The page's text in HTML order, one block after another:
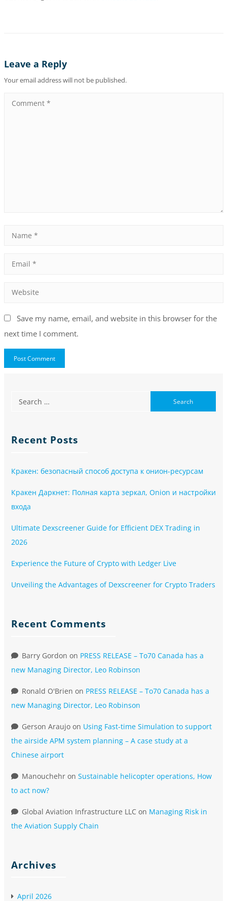
Leave a Reply
Your email address will not be published.
Save my name, email, and website in this browser for the
next time I comment.
Recent Posts
Кракен: безопасный способ доступа к онион-ресурсам
Кракен Даркнет: Полная карта зеркал, Onion и настройки
входа
Ultimate Dexscreener Guide for Efficient DEX Trading in
2026
Experience the Future of Crypto with Ledger Live
Unveiling the Advantages of Dexscreener for Crypto Traders
Recent Comments
Barry Gordon on PRESS RELEASE – To70 Canada has a
new Managing Director, Leo Robinson
Ronald O'Brien on PRESS RELEASE – To70 Canada has a
new Managing Director, Leo Robinson
Gerson Araujo on Using Fast-time Simulation to support
the airside APM system planning – A case study at a
Chinese airport
Manouchehr on Sustainable helicopter operations, How
to act now?
Global Aviation Infrastructure LLC on Managing Risk in
the Aviation Supply Chain
Archives
April 2026